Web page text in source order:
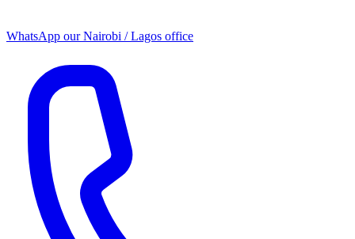
WhatsApp ourNairobi / Lagos office